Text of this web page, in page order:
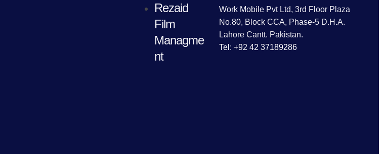
Rezaid
Film
Managme
nt
Work Mobile Pvt Ltd, 3rd Floor Plaza
No.80, Block CCA, Phase-5 D.H.A.
Lahore Cantt. Pakistan.
Tel: +92 42 37189286